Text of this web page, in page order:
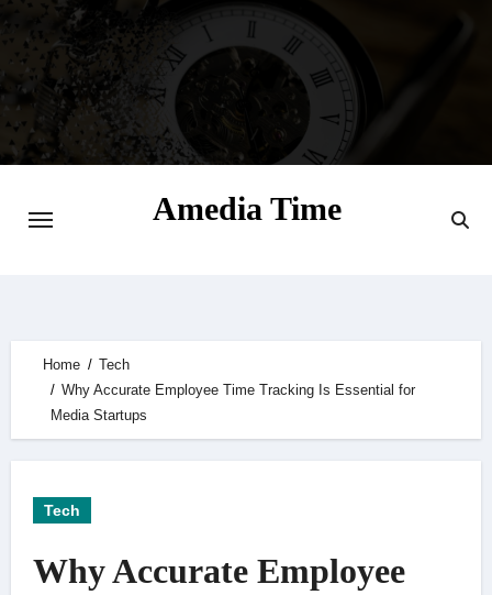
Amedia Time
Home
Tech
Why Accurate Employee Time Tracking Is Essential for
Media Startups
Tech
Why Accurate Employee